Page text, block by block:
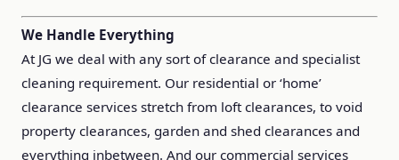
We Handle Everything
At JG we deal with any sort of clearance and specialist
cleaning requirement. Our residential or ‘home’
clearance services stretch from loft clearances, to void
property clearances, garden and shed clearances and
everything inbetween. And our commercial services